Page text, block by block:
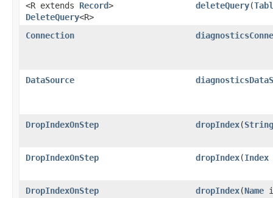
<R extends Record>
DeleteQuery<R>
deleteQuery​(
Connection
DataSource
DropIndexOnStep dropIndex​(String
DropIndexOnStep dropIndex​(Index
DropIndexOnStep dropIndex​(Name